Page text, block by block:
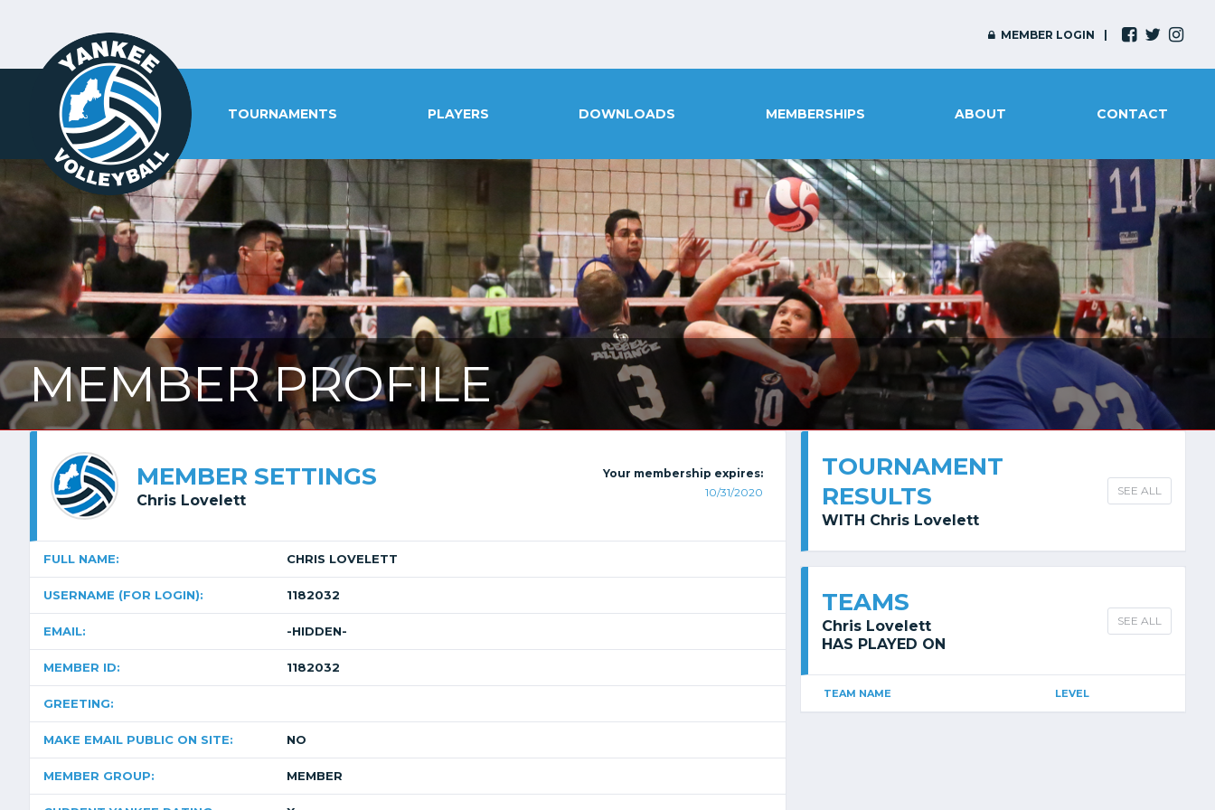
MEMBER LOGIN
TOURNAMENTS PLAYERS DOWNLOADS MEMBERSHIPS ABOUT CONTACT
MEMBER PROFILE
MEMBER SETTINGS
Chris Lovelett
Your membership expires:
10/31/2020
FULL NAME: CHRIS LOVELETT
USERNAME (FOR LOGIN): 1182032
EMAIL: -HIDDEN-
MEMBER ID: 1182032
GREETING:
MAKE EMAIL PUBLIC ON SITE: NO
MEMBER GROUP: MEMBER
TOURNAMENT
RESULTS
WITH Chris Lovelett
SEE ALL
TEAMS
Chris Lovelett
HAS PLAYED ON
SEE ALL
TEAM NAME LEVEL